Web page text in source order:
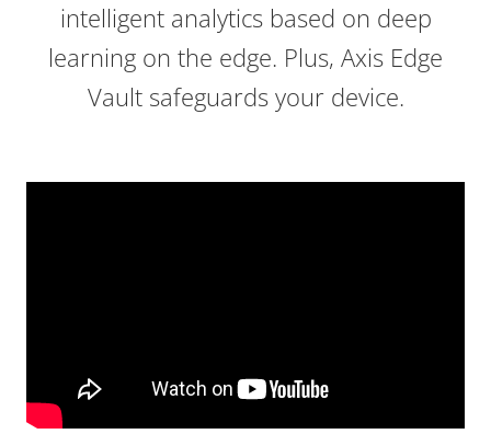
intelligent analytics based on deep
learning on the edge. Plus, Axis Edge
Vault safeguards your device.